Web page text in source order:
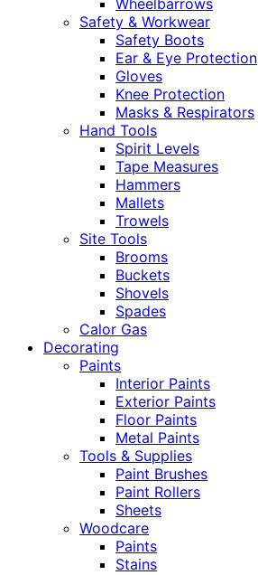
Wheelbarrows
Safety & Workwear
Safety Boots
Ear & Eye Protection
Gloves
Knee Protection
Masks & Respirators
Hand Tools
Spirit Levels
Tape Measures
Hammers
Mallets
Trowels
Site Tools
Brooms
Buckets
Shovels
Spades
Calor Gas
Decorating
Paints
Interior Paints
Exterior Paints
Floor Paints
Metal Paints
Tools & Supplies
Paint Brushes
Paint Rollers
Sheets
Woodcare
Paints
Stains